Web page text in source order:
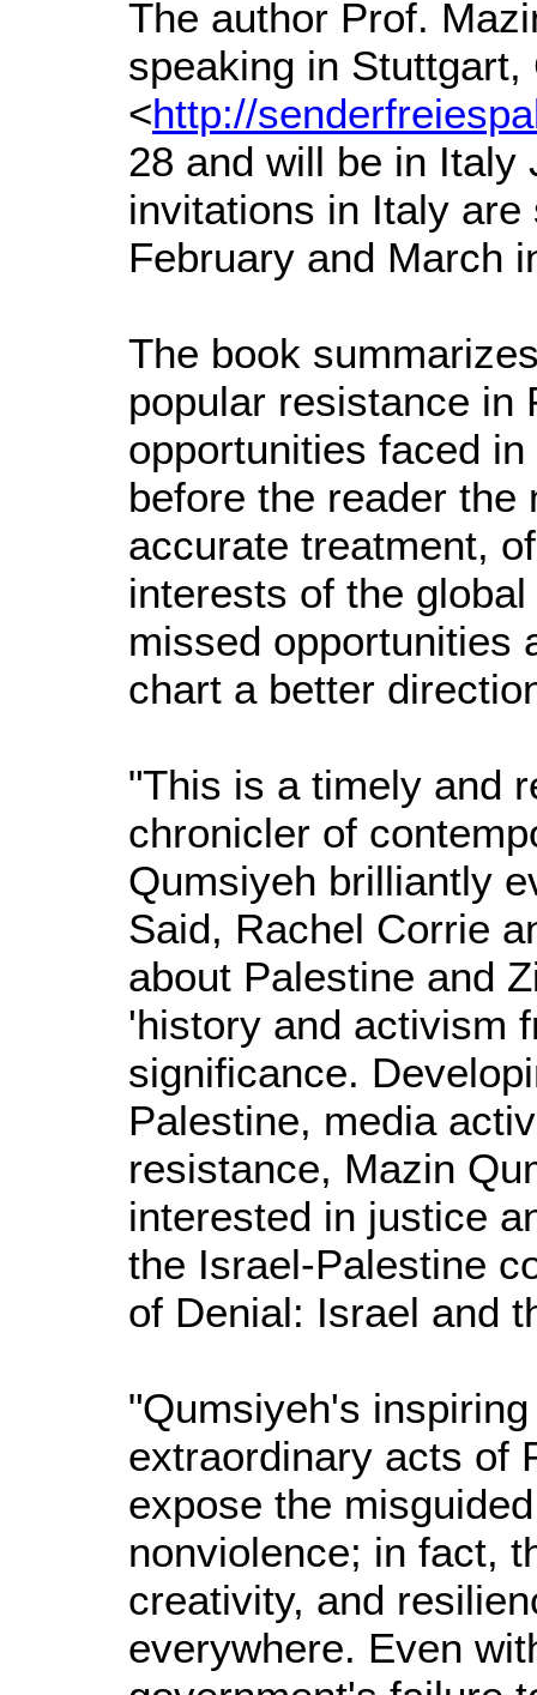
The author Prof.
speaking in
<http://
28 and will be in Italy
invitations in Italy
February and March
The book
popular resistance in
opportunities faced
before the reader
accurate treatment,
interests of the
missed opportunities
chart a better
"This is a timely and
chronicler of
Qumsiyeh brilliantly
Said, Rachel Corrie
about Palestine and
'history and activism
significance.
Palestine, media
resistance, Mazin
interested in justice
the Israel-Palestine
of Denial: Israel and
"Qumsiyeh's
extraordinary acts of
expose the
nonviolence; in fact,
creativity, and
everywhere. Even